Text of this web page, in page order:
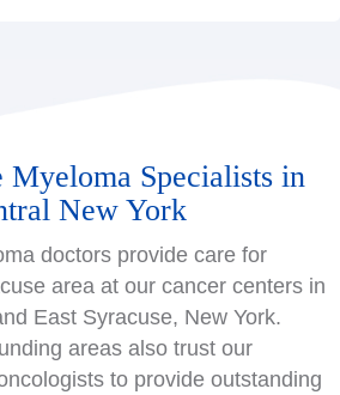
Specialists in
New York
doctors provide care for
area at our cancer centers in
East Syracuse, New York.
areas also trust our
to provide outstanding